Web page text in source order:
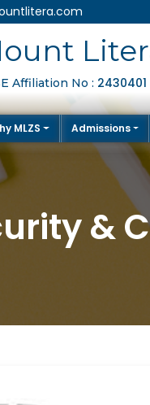
Affiliation No : 2430401
MLZS Admissions
&